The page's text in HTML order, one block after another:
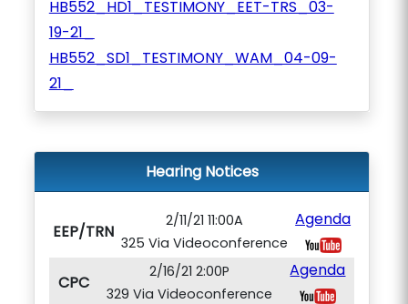
HB552_HD1_TESTIMONY_EET-TRS_03-
19-21_
HB552_SD1_TESTIMONY_WAM_04-09-
21_
Hearing Notices
EEP/TRN
2/11/21 11:00A
325 Via Videoconference
Agenda
CPC
2/16/21 2:00P
329 Via Videoconference
Agenda